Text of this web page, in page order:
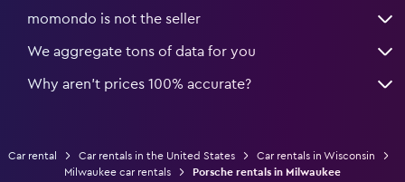
momondo is not the seller
We aggregate tons of data for you
Why aren’t prices 100% accurate?
Car rental Car rentals in the United States
Car rentals in Wisconsin
Milwaukee car rentals
Porsche rentals in Milwaukee